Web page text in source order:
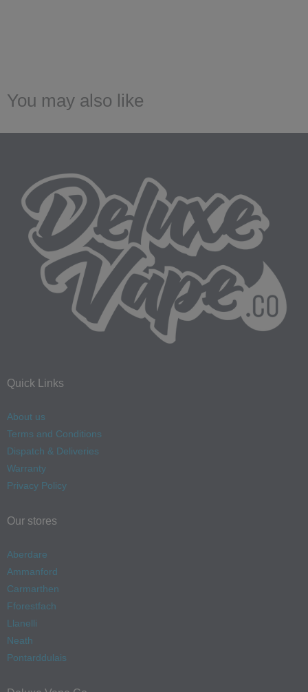
You may also like
Quick Links
About us
Terms and Conditions
Dispatch & Deliveries
Warranty
Privacy Policy
Our stores
Aberdare
Ammanford
Carmarthen
Fforestfach
Llanelli
Neath
Pontarddulais